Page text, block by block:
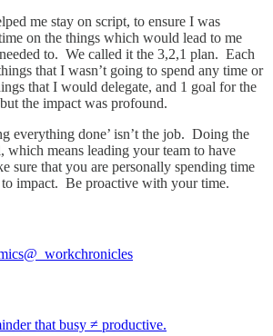
me stay on script, to ensure I was
on the things which would lead to me
to. We called it the 3,2,1 plan. Each
that I wasn’t going to spend any time or
that I would delegate, and 1 goal for the
the impact was profound.
everything done’ isn’t the job. Doing the
means leading your team to have
sure that you are personally spending time
to impact. Be proactive with your time.
@_workchronicles
that busy ≠ productive.